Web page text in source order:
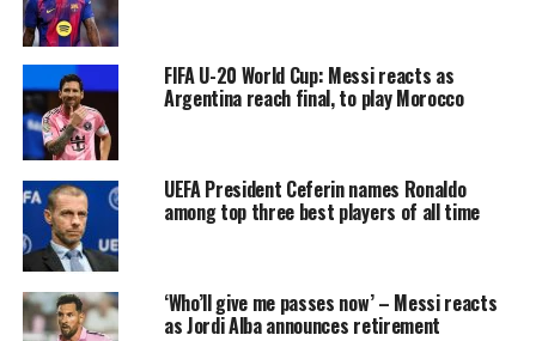
FIFA U-20 World Cup: Messi reacts as
Argentina reach final, to play Morocco
UEFA President Ceferin names Ronaldo
among top three best players of all time
‘Who’ll give me passes now’ – Messi reacts
as Jordi Alba announces retirement